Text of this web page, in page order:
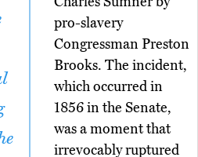
pro-slavery
Congressman Preston
Brooks. The incident,
which occurred in
1856 in the Senate,
was a moment that
irrevocably ruptured